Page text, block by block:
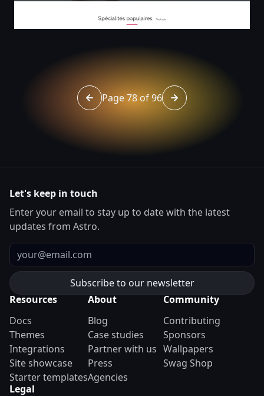
Go to page 77 of 96
Page 78 of 96 Go to page 79 of 96
Let's keep in touch
Enter your email to stay up to date with the latest
updates from Astro.
Email
Resources
Docs
Themes
Integrations
Site showcase
Starter templates
About
Blog
Case studies
Partner with us
Press
Agencies
Community
Contributing
Sponsors
Wallpapers
Swag Shop
Legal